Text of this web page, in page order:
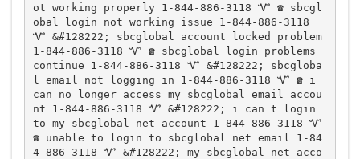
ot working properly 1-844-886-3118 Ꮙ ☎️ sbcgl
obal login not working issue 1-844-886-3118
Ꮙ &#128222; sbcglobal account locked problem
1-844-886-3118 Ꮙ ☎️ sbcglobal login problems
continue 1-844-886-3118 Ꮙ &#128222; sbcgloba
l email not logging in 1-844-886-3118 Ꮙ ☎️ i
can no longer access my sbcglobal email accou
nt 1-844-886-3118 Ꮙ &#128222; i can t login
to my sbcglobal net account 1-844-886-3118 Ꮙ
☎️ unable to login to sbcglobal net email 1-84
4-886-3118 Ꮙ &#128222; my sbcglobal net acco